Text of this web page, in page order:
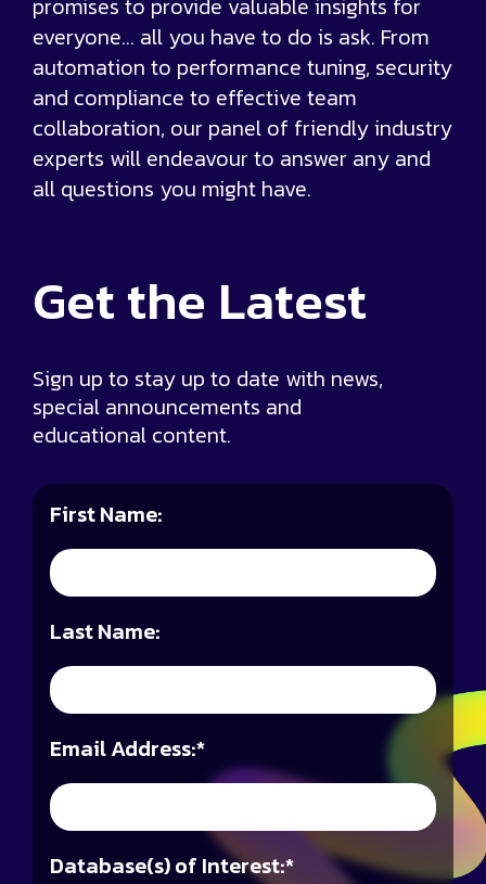
promises to provide valuable insights for
everyone… all you have to do is ask. From
automation to performance tuning, security
and compliance to effective team
collaboration, our panel of friendly industry
experts will endeavour to answer any and
all questions you might have.
Get the Latest
Sign up to stay up to date with news,
special announcements and
educational content.
First Name:
Last Name:
*
Email Address:
*
Database(s) of Interest: